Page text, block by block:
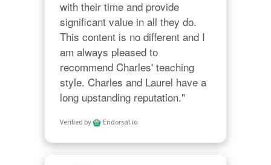
with their time and provide
significant value in all they do.
This content is no different and I
am always pleased to
recommend Charles' teaching
style. Charles and Laurel have a
long upstanding reputation."
Verified by Endorsal.io